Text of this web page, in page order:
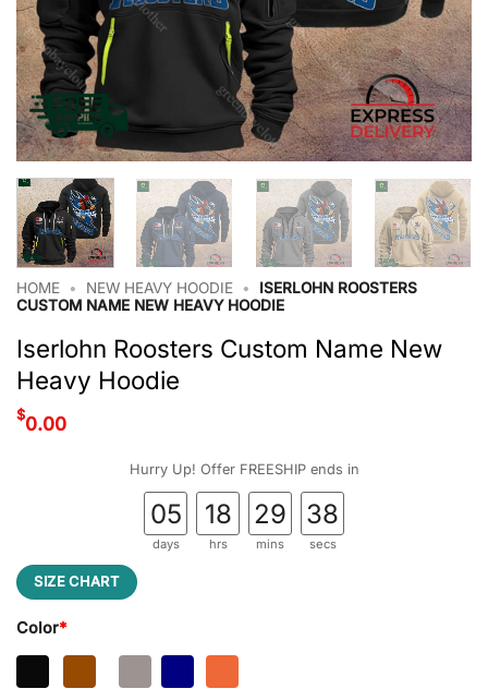
HOME • NEW HEAVY HOODIE •
ISERLOHN ROOSTERS
CUSTOM NAME NEW HEAVY HOODIE
Iserlohn Roosters Custom Name New
Heavy Hoodie
$0.00
Hurry Up! Offer FREESHIP ends in
05
days
18
hrs
29
mins
37
secs
SIZE CHART
Color*